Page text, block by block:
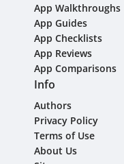
App Walkthroughs
App Guides
App Checklists
App Reviews
App Comparisons
Info
Authors
Privacy Policy
Terms of Use
About Us